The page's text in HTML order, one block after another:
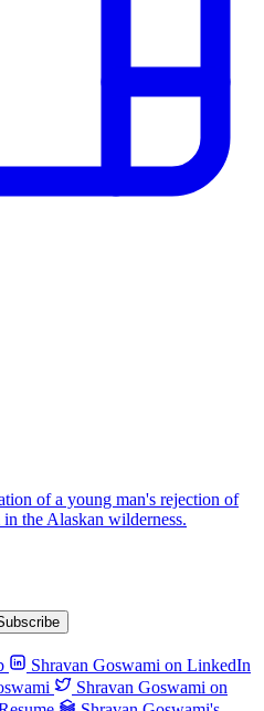
of a young man's rejection of
the Alaskan wilderness.
Shravan Goswami on LinkedIn
Shravan Goswami on